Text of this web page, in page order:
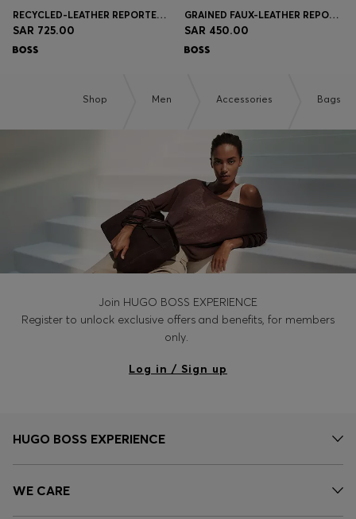
RECYCLED-LEATHER REPORTER BAG WITH ADJUSTABLE LOGO STRAP
SAR 725.00
GRAINED FAUX-LEATHER REPORTER BAG WITH SIGNATURE-STRIPE TRIM
SAR 450.00
Shop Men Accessories Bags
Join HUGO BOSS EXPERIENCE
Register to unlock exclusive offers and benefits, for members
only.
Log in / Sign up
HUGO BOSS EXPERIENCE
WE CARE